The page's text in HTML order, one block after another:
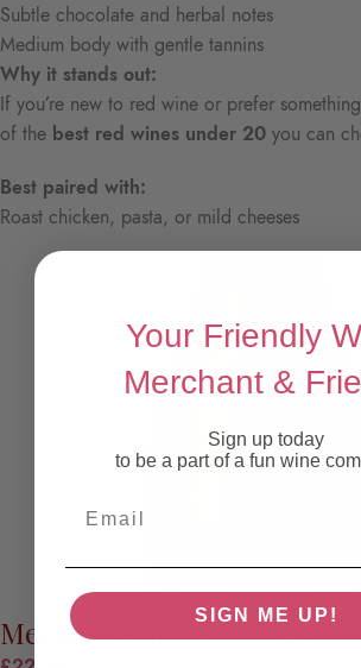
Subtle chocolate and herbal notes
Medium body with gentle tannins
Why it stands out:
If you’re new to red wine or prefer
of the best red wines under 20 you can
Best paired with:
Roast chicken, pasta, or mild cheeses
Merlot – Matteo Braidot
Your Friendly
Merchant &
Sign up today
to be a part of a fun wine
SIGN ME UP!